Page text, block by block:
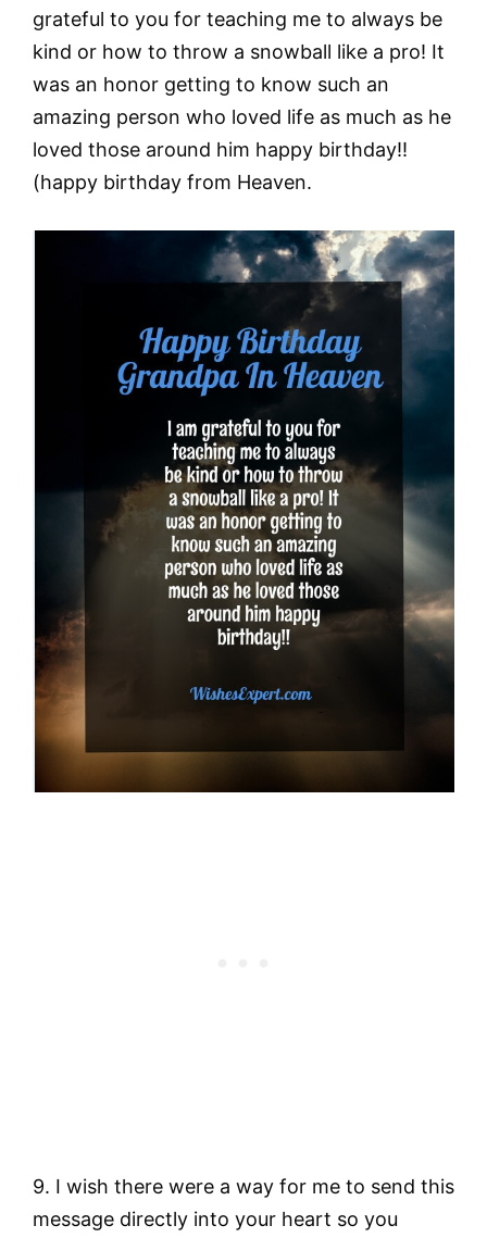
grateful to you for teaching me to always be
kind or how to throw a snowball like a pro! It
was an honor getting to know such an
amazing person who loved life as much as he
loved those around him happy birthday!!
(happy birthday from Heaven.
9. I wish there were a way for me to send this
message directly into your heart so you